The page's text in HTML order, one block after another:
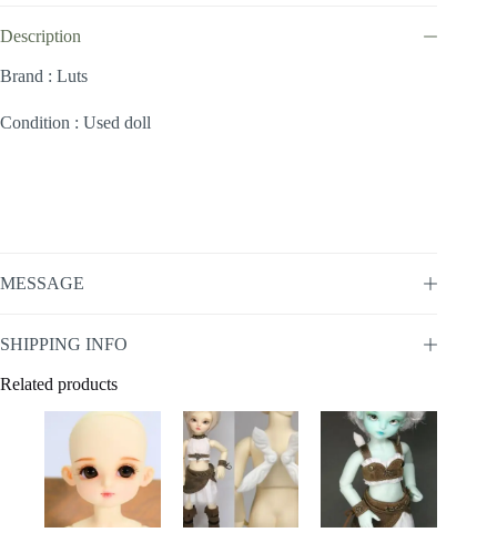
Description
Brand : Luts
Condition : Used doll
MESSAGE
SHIPPING INFO
Related products